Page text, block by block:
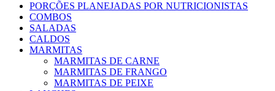
PORÇÕES PLANEJADAS POR NUTRICIONISTAS​
COMBOS
SALADAS
CALDOS
MARMITAS
MARMITAS DE CARNE
MARMITAS DE FRANGO
MARMITAS DE PEIXE